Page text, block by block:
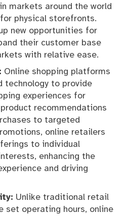
markets around the world
physical storefronts.
new opportunities for
their customer base
with relative ease.
Online shopping platforms
technology to provide
experiences for
recommendations
to targeted
online retailers
to individual
enhancing the
and driving
Unlike traditional retail
set operating hours, online